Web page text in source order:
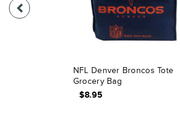
NFL Denver Broncos Tote
Grocery Bag
$8.95